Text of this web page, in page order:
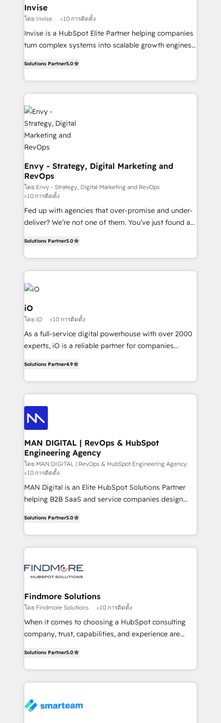
integrations (ERP, SAP, IA) for full pipeline and
profitability visibility across Latin America. - RevOps
& CRM Implementation - Advanced Workflows &
Automation - ERP/SAP Integrations (Billing &
Profitability Dashboards
Invise
โดย Invise <10 การติดตั้ง
Invise is a HubSpot Elite Partner helping companies
turn complex systems into scalable growth engines.
management to drive measurable results. As part of
the fast-growing Siloy Group, we unite more than
250+ HubSpot experts across Europe – ready to
build a CRM architecture optimized to support your
business goals. Talk to us if you’re looking to: -
Connect marketing, sales and operations around one
reliable source of truth - Unlock the full value of your
CRM and marketing data, not just implement a
system - Accelerate impact with a partner who
understands both strategy and technology
Solutions Partner5.0
Envy - Strategy, Digital Marketing and
RevOps
โดย Envy - Strategy, Digital Marketing and RevOps
<10 การติดตั้ง
Fed up with agencies that over-promise and under-
deliver? We’re not one of them. You’ve just found a
clear communication and real results—seriously.
Since 2014, we’ve helped brands like Yotpo,
Passport Card, BrandShield, Nuvei, and Fiverr
Enterprise clean up their RevOps, build predictable
pipelines, and make sense of their HubSpot data. As
a project or ongoing service, we help with: - RevOps
that keeps revenue moving – fixing messy lead
handoffs, broken sales processes, and murky
reporting so nothing gets lost. - HubSpot without
and process implementation. - Custom HubSpot
PPC, content, and messaging built for pipeline
growth. With 82% of clients renewing retainers, we
Elite Partner. Let’s talk!
Solutions Partner5.0
iO
โดย iO <10 การติดตั้ง
As a full-service digital powerhouse with over 2000
experts, iO is a reliable partner for companies
marketing, technology, content, strategy and
creation. iO combines in-depth knowledge on both
the marketing and technology end of HubSpot,
creating impactful inbound marketing strategies
from end-to-end. Teams of marketing specialists,
developers, copywriters and designers work side by
side to meet the specific demands of every client
and project. Dedicated HubSpot teams combine all
skills for HubSpot projects from strategy to
implementation and training. Skilled in-house
developers are building HubSpot CMS websites and
complex API integrations with external platforms.
supports the growth of big and small companies
such as Brussels Airport, Volvo, Farmaline, Agilitas,
Solutions Partner4.9
MAN DIGITAL | RevOps & HubSpot
Engineering Agency
โดย MAN DIGITAL | RevOps & HubSpot Engineering Agency
<10 การติดตั้ง
MAN Digital is an Elite HubSpot Solutions Partner
helping B2B SaaS and service companies design
We turn fragmented processes and unreliable data
into one operational source of truth for GTM teams
and leadership. What We Do ➡️ CRM Architecture &
pipelines ➡️ Revenue Operations 📈 – Lead, deal,
Operations ⚙️ – Automation, forecasting, and
reporting ➡️ Custom Integrations 🔌 – API-based
connections with ERP and billing systems HubSpot
Accreditations: - CRM Implementation Accreditation
Integration Accreditation 🧠 Proven in Complex
Environments Trusted by teams at T-Mobile, Shoper,
https://www.man.digital/case-studies Build a CRM
your business can run on.
Solutions Partner5.0
Findmore Solutions
โดย Findmore Solutions <10 การติดตั้ง
When it comes to choosing a HubSpot consulting
company, trust, capabilities, and experience are
company stands out in the industry, offering a level
of expertise and professionalism that our clients can
count on. Our team of HubSpot experts brings years
understanding of the platform's capabilities and how
Solutions Partner5.0